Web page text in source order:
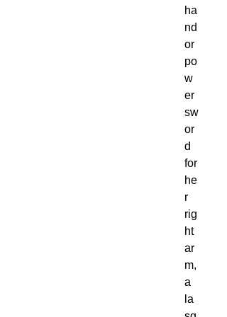
ha
nd
or
po
w
er
sw
or
d
for
he
r
rig
ht
ar
m,
a
la